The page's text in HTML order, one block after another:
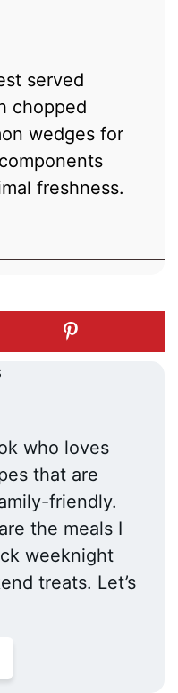
served
chopped
wedges for
freshness.
who loves
that are
friendly.
the meals I
weeknight
treats. Let’s